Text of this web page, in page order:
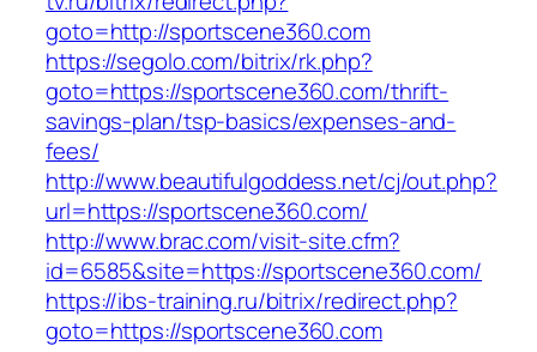
goto=http://sportscene360.com
https://segolo.com/bitrix/rk.php?
goto=https://sportscene360.com/thrift-
savings-plan/tsp-basics/expenses-and-
fees/
http://www.beautifulgoddess.net/cj/out.php?
url=https://sportscene360.com/
http://www.brac.com/visit-site.cfm?
id=6585&site=https://sportscene360.com/
https://ibs-training.ru/bitrix/redirect.php?
goto=https://sportscene360.com